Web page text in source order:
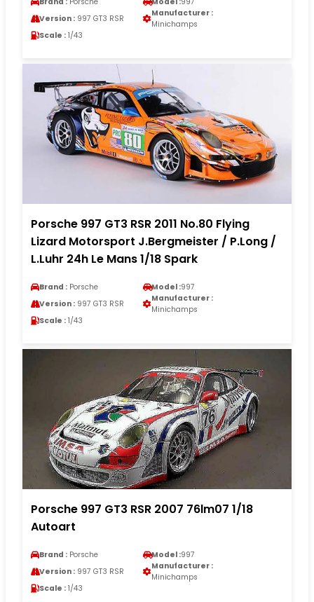
Version : 997 GT3 RSR
Manufacturer :
Minichamps
Scale : 1/43
Porsche 997 GT3 RSR 2011 No.80 Flying
Lizard Motorsport J.Bergmeister / P.Long /
L.Luhr 24h Le Mans 1/18 Spark
Brand : Porsche Model :997
Version : 997 GT3 RSR
Manufacturer :
Minichamps
Scale : 1/43
Porsche 997 GT3 RSR 2007 76lm07 1/18
Autoart
Brand : Porsche Model :997
Version : 997 GT3 RSR
Manufacturer :
Minichamps
Scale : 1/43